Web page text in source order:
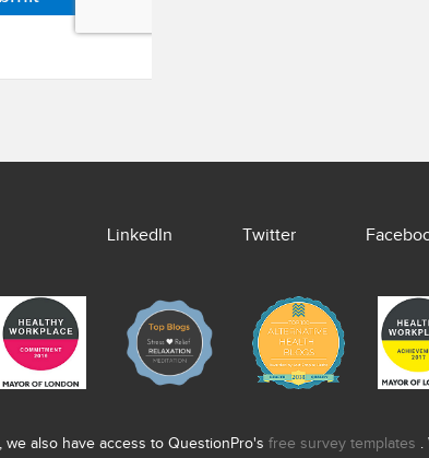
LinkedIn Twitter
also have access to QuestionPro's free survey templates .